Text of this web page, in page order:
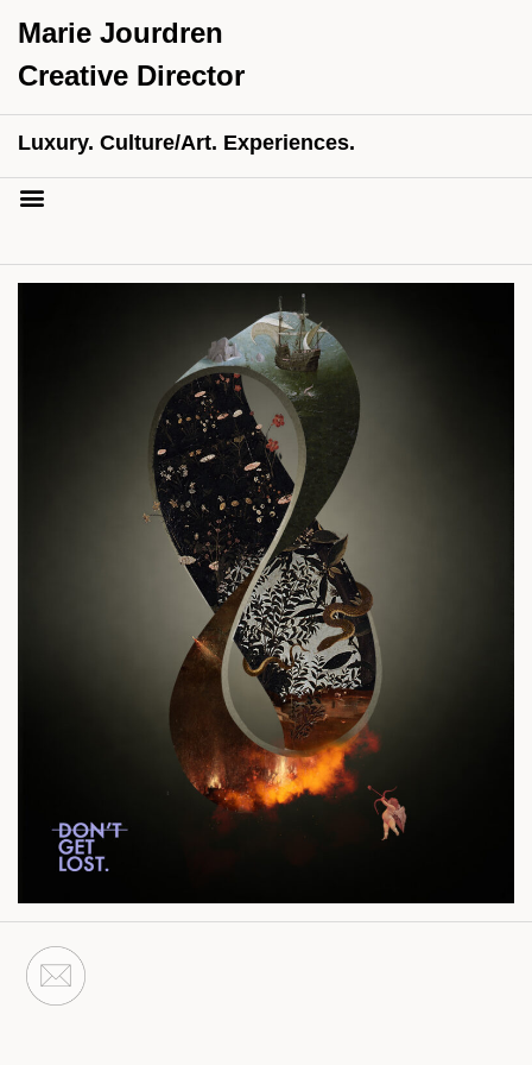
Marie Jourdren
Creative Director
Luxury. Culture/Art. Experiences.